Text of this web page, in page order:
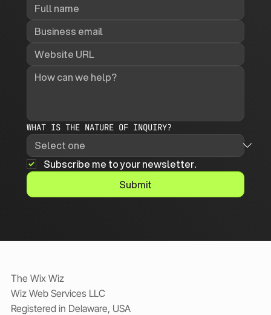
WHAT IS THE NATURE OF INQUIRY?
Subscribe me to your newsletter.
Submit
The Wix Wiz
Wiz Web Services LLC
Registered in Delaware, USA